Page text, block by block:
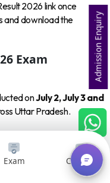
2026 link once
and download the
Exam
onJuly 2, July 3 and
Uttar Pradesh.
2026 is still awaited
check the UPESSC
Exam Courses
Admission Enquiry